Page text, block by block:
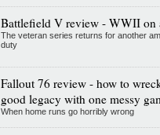
Battlefield V review - WWII on
The veteran series returns for another
duty
Fallout 76 review - how to
good legacy with one messy
When home runs go horribly wrong